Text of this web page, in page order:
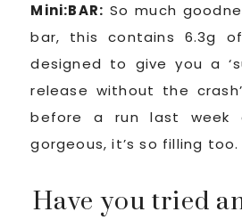
Mini:BAR: So much
bar, this contains 6.3g
designed to give you a
release without the
before a run last week
gorgeous, it’s so filling too.
Have you tried